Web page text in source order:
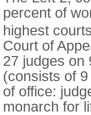
percent of
highest
Court of
27 judges on
(consists of
of office:
monarch for